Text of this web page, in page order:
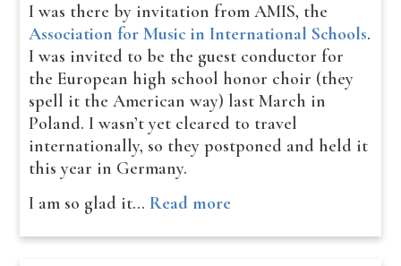
I was there by invitation from AMIS, the
Association for Music in International Schools.
I was invited to be the guest conductor for
the European high school honor choir (they
spell it the American way) last March in
Poland. I wasn’t yet cleared to travel
internationally, so they postponed and held it
this year in Germany.
I am so glad it… Read more